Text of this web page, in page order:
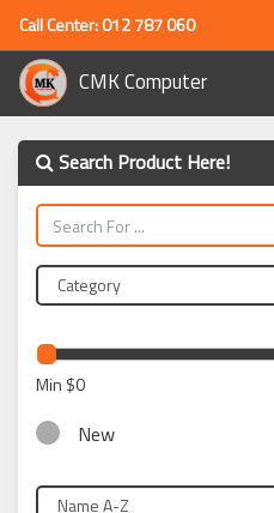
Call Center: 012 787 060
CMK Computer
Search Product Here!
Min $0
New